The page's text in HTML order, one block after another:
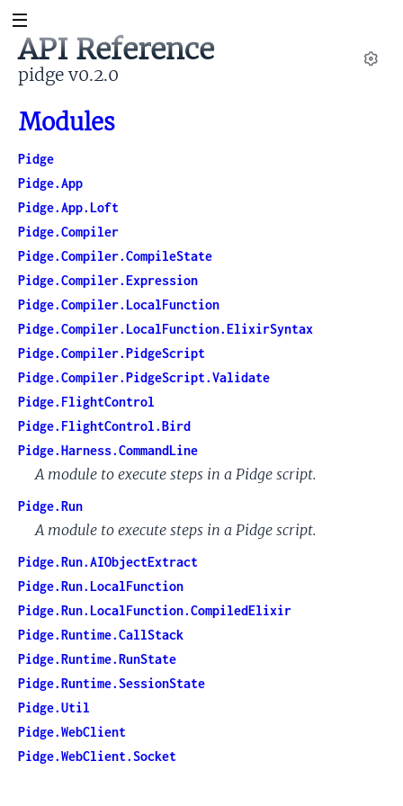
API Reference
pidge v0.2.0
Modules
Pidge
Pidge.App
Pidge.App.Loft
Pidge.Compiler
Pidge.Compiler.CompileState
Pidge.Compiler.Expression
Pidge.Compiler.LocalFunction
Pidge.Compiler.LocalFunction.ElixirSyntax
Pidge.Compiler.PidgeScript
Pidge.Compiler.PidgeScript.Validate
Pidge.FlightControl
Pidge.FlightControl.Bird
Pidge.Harness.CommandLine
A module to execute steps in a Pidge script.
Pidge.Run
A module to execute steps in a Pidge script.
Pidge.Run.AIObjectExtract
Pidge.Run.LocalFunction
Pidge.Run.LocalFunction.CompiledElixir
Pidge.Runtime.CallStack
Pidge.Runtime.RunState
Pidge.Runtime.SessionState
Pidge.Util
Pidge.WebClient
Pidge.WebClient.Socket